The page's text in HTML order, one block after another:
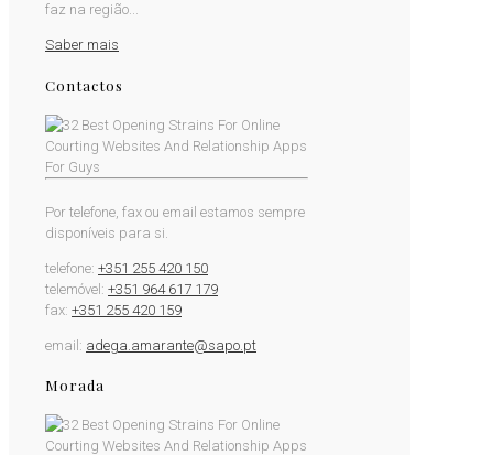
faz na região...
Saber mais
Contactos
Por telefone, fax ou email estamos sempre
disponíveis para si.
telefone: +351 255 420 150
telemóvel: +351 964 617 179
fax: +351 255 420 159
email: adega.amarante@sapo.pt
Morada